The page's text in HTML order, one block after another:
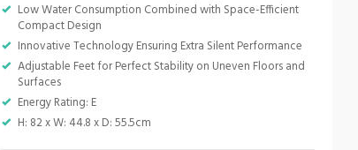
Low Water Consumption Combined with Space-Efficient
Compact Design
Innovative Technology Ensuring Extra Silent Performance
Adjustable Feet for Perfect Stability on Uneven Floors and
Surfaces
Energy Rating: E
H: 82 x W: 44.8 x D: 55.5cm